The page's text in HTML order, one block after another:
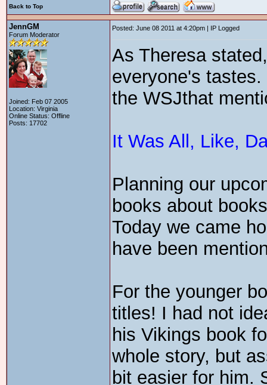
Back to Top
JennGM
Forum Moderator
Joined: Feb 07 2005
Location: Virginia
Online Status: Offline
Posts: 17702
Posted: June 08 2011 at 4:20pm | IP Logged
As Theresa
everyone's
the WSJthat
It Was All, Like,
Planning our
books about
Today we came
have been
For the younger
titles! I had not
his Vikings book
whole story, but
bit easier for him.